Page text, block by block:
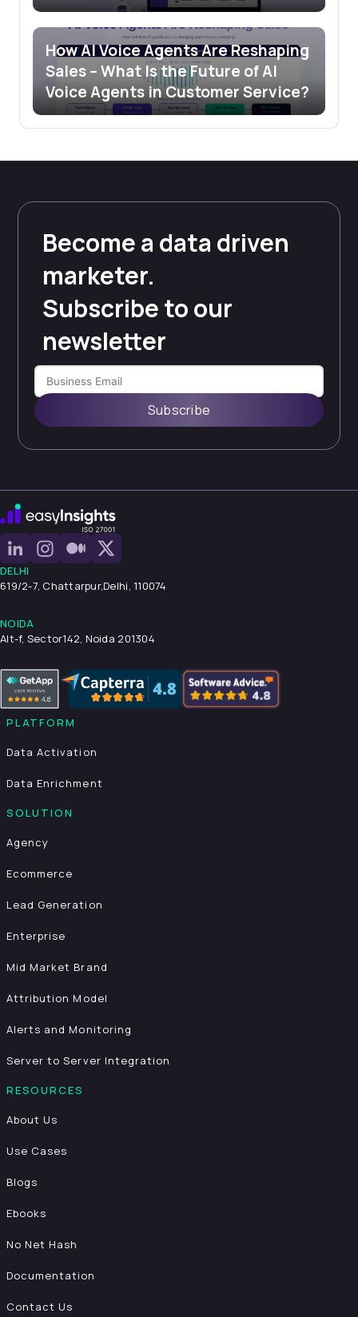
How AI Voice Agents Are Reshaping
Sales – What Is the Future of AI
Voice Agents in Customer Service?
Become a data driven
marketer.
Subscribe to our
newsletter
Subscribe
DELHI
619/2-7, Chattarpur,Delhi, 110074
NOIDA
Alt-f, Sector142, Noida 201304
PLATFORM
Data Activation
Data Enrichment
SOLUTION
Agency
Ecommerce
Lead Generation
Enterprise
Mid Market Brand
Attribution Model
Alerts and Monitoring
Server to Server Integration
RESOURCES
About Us
Use Cases
Blogs
Ebooks
No Net Hash
Documentation
Contact Us